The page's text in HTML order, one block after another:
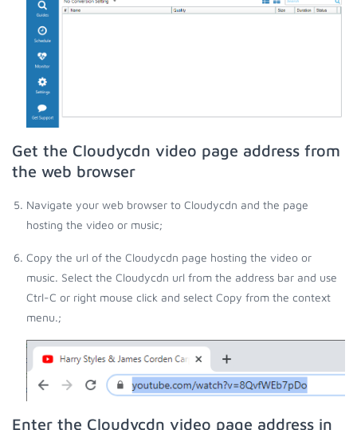
Get the Cloudycdn video page address from
the web browser
Navigate your web browser to Cloudycdn and the page
hosting the video or music;
Copy the url of the Cloudycdn page hosting the video or
music. Select the Cloudycdn url from the address bar and use
Ctrl-C or right mouse click and select Copy from the context
menu.;
Enter the Cloudycdn video page address in